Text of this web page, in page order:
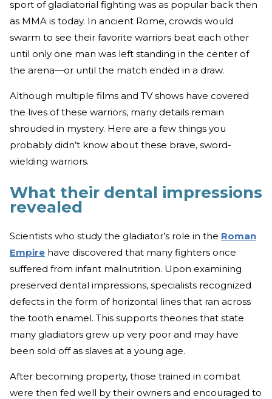
sport of gladiatorial fighting was as popular back then
as MMA is today. In ancient Rome, crowds would
swarm to see their favorite warriors beat each other
until only one man was left standing in the center of
the arena—or until the match ended in a draw.
Although multiple films and TV shows have covered
the lives of these warriors, many details remain
shrouded in mystery. Here are a few things you
probably didn’t know about these brave, sword-
wielding warriors.
What their dental impressions
revealed
Scientists who study the gladiator’s role in the Roman
Empire have discovered that many fighters once
suffered from infant malnutrition. Upon examining
preserved dental impressions, specialists recognized
defects in the form of horizontal lines that ran across
the tooth enamel. This supports theories that state
many gladiators grew up very poor and may have
been sold off as slaves at a young age.
After becoming property, those trained in combat
were then fed well by their owners and encouraged to